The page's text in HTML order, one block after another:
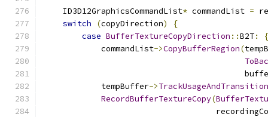
    ID3D12GraphicsCommandList
* commandList =
switch
(copyDirection)
{
case BufferTextureCopyDirection ::B2T:
{
            commandList
->CopyBufferRegion(
            tempBuffer
->
RecordBufferTextureCopy(